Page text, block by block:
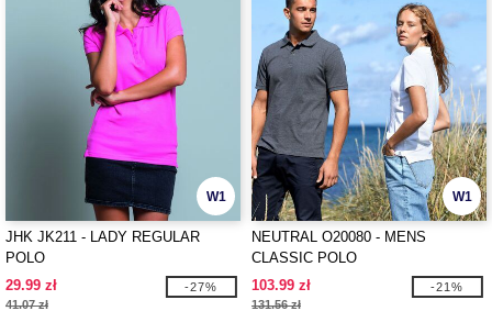
W1
JHK JK211 - LADY REGULAR
POLO
29.99 zł
41.07 zł
-27%
W1
NEUTRAL O20080 - MENS
CLASSIC POLO
103.99 zł
131.56 zł
-21%